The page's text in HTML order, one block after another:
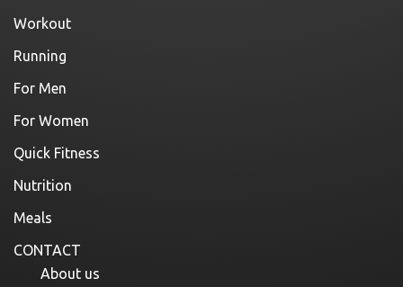
Workout
Running
For Men
For Women
Quick Fitness
Nutrition
Meals
CONTACT
About us